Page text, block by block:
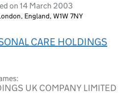
on 14 March 2003
England, W1W 7NY
CARE HOLDINGS
UK COMPANY LIMITED